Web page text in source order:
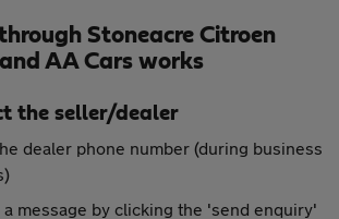
Stoneacre Citroen
AA Cars works
the seller/dealer
dealer phone number (during business
a message by clicking the 'send enquiry'